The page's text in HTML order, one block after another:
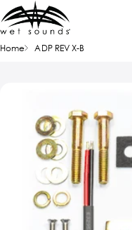
Home ADP REV X-B